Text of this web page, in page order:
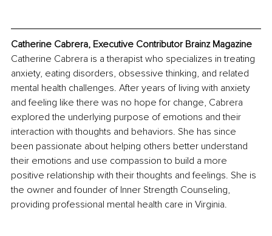
Catherine Cabrera, Executive Contributor Brainz Magazine
Catherine Cabrera is a therapist who specializes in treating
anxiety, eating disorders, obsessive thinking, and related
mental health challenges. After years of living with anxiety
and feeling like there was no hope for change, Cabrera
explored the underlying purpose of emotions and their
interaction with thoughts and behaviors. She has since
been passionate about helping others better understand
their emotions and use compassion to build a more
positive relationship with their thoughts and feelings. She is
the owner and founder of Inner Strength Counseling,
providing professional mental health care in Virginia.